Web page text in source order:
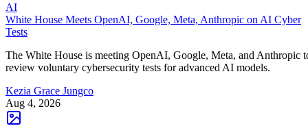
AI
White House Meets OpenAI, Google, Meta, Anthropic on AI Cyber
Tests
The White House is meeting OpenAI, Google, Meta, and Anthropic
review voluntary cybersecurity tests for advanced AI models.
Kezia Grace Jungco
Aug 4, 2026